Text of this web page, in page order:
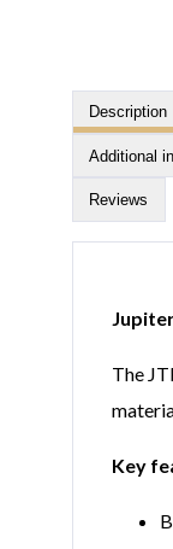
Description
Additional
Reviews
The
Key